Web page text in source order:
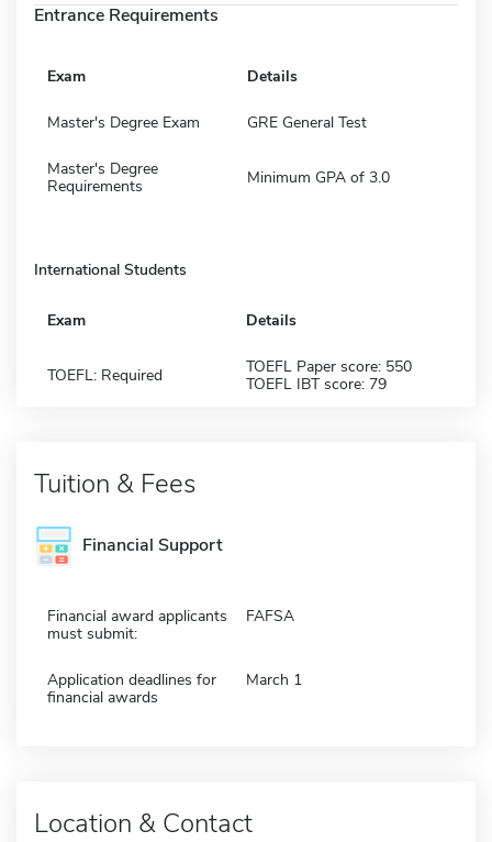
Entrance Requirements
Exam Details
Master's Degree Exam GRE General Test
Master's Degree
Requirements
Minimum GPA of 3.0
International Students
Exam Details
TOEFL: Required
TOEFL Paper score: 550
TOEFL IBT score: 79
Tuition & Fees
Financial Support
Financial award applicants
must submit:
FAFSA
Application deadlines for
financial awards
March 1
Location & Contact